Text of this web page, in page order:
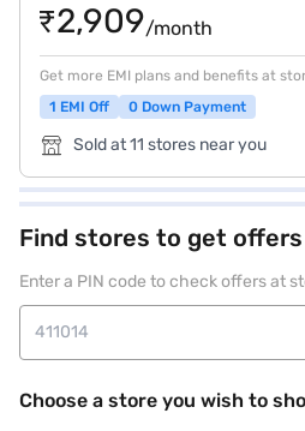
₹2,909/month
Get more EMI plans and benefits at
1 EMI Off
0 Down Payment
Sold at 11 stores near you
Find stores to get offers
Enter a PIN code to check offers at
Choose a store you wish to